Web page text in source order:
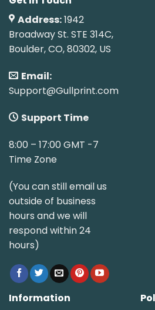
Address:1942
Broadway St. STE 314C,
Boulder, CO, 80302, US
Email:
Support@Gullprint.com
Support Time
8:00 – 17:00 GMT -7
Time Zone
(You can still email us
outside of business
hours and we will
respond within 24
hours)
Information